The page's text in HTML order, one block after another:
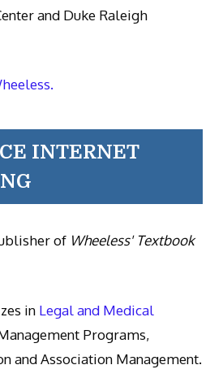
and Duke Raleigh
INTERNET
of Wheeless' Textbook
in Legal and Medical
Programs,
and Association Management.